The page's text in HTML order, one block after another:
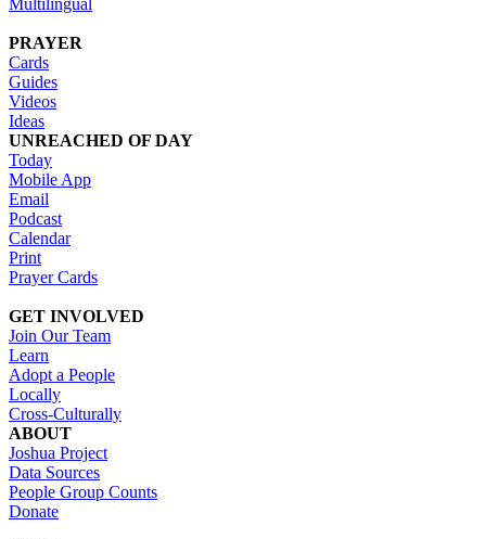
PRAYER
Cards
Guides
Videos
Ideas
UNREACHED OF DAY
Today
Mobile App
Email
Podcast
Calendar
Print
Prayer Cards
GET INVOLVED
Join Our Team
Learn
Adopt a People
Locally
Cross-Culturally
ABOUT
Joshua Project
Data Sources
People Group Counts
Donate